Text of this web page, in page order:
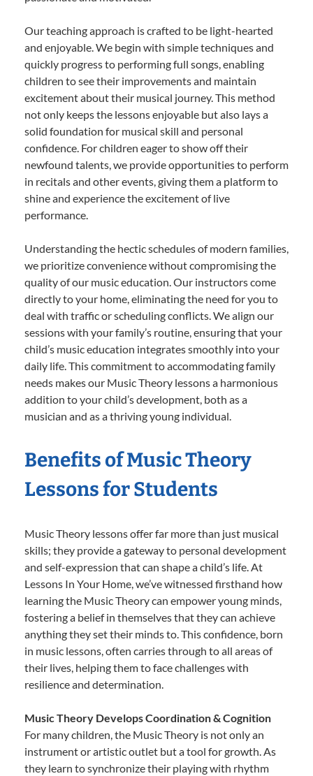
Our teaching approach is crafted to be light-hearted
and enjoyable. We begin with simple techniques and
quickly progress to performing full songs, enabling
children to see their improvements and maintain
excitement about their musical journey. This method
not only keeps the lessons enjoyable but also lays a
solid foundation for musical skill and personal
confidence. For children eager to show off their
newfound talents, we provide opportunities to perform
in recitals and other events, giving them a platform to
shine and experience the excitement of live
performance.
Understanding the hectic schedules of modern families,
we prioritize convenience without compromising the
quality of our music education. Our instructors come
directly to your home, eliminating the need for you to
deal with traffic or scheduling conflicts. We align our
sessions with your family’s routine, ensuring that your
child’s music education integrates smoothly into your
daily life. This commitment to accommodating family
needs makes our Music Theory lessons a harmonious
addition to your child’s development, both as a
musician and as a thriving young individual.
Benefits of Music Theory
Lessons for Students
Music Theory lessons offer far more than just musical
skills; they provide a gateway to personal development
and self-expression that can shape a child’s life. At
Lessons In Your Home, we’ve witnessed firsthand how
learning the Music Theory can empower young minds,
fostering a belief in themselves that they can achieve
anything they set their minds to. This confidence, born
in music lessons, often carries through to all areas of
their lives, helping them to face challenges with
resilience and determination.
Music Theory Develops Coordination & Cognition
For many children, the Music Theory is not only an
instrument or artistic outlet but a tool for growth. As
they learn to synchronize their playing with rhythm